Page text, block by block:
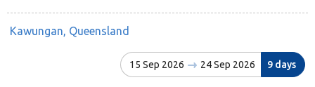
Kawungan, Queensland
15 Sep 2026 24 Sep 2026 9 days